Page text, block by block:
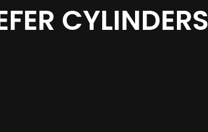
CYLINDERS